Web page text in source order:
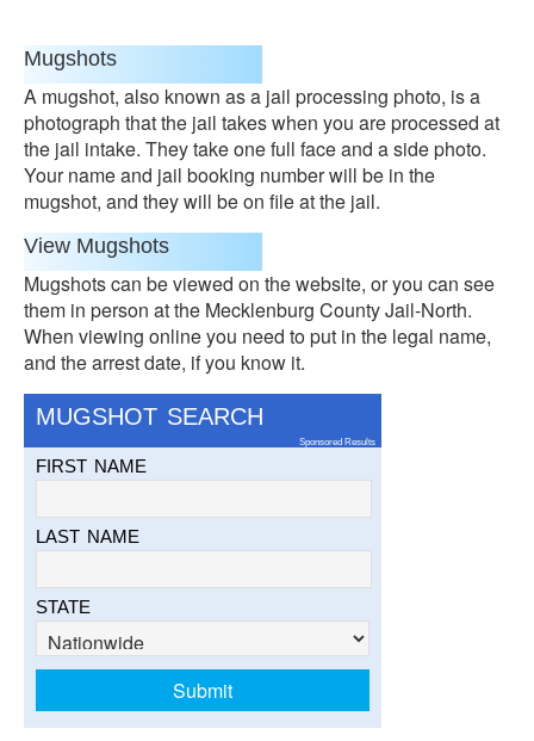
Mugshots
A mugshot, also known as a jail processing photo, is a
photograph that the jail takes when you are processed at
the jail intake. They take one full face and a side photo.
Your name and jail booking number will be in the
mugshot, and they will be on file at the jail.
View Mugshots
Mugshots can be viewed on the website, or you can see
them in person at the Mecklenburg County Jail-North.
When viewing online you need to put in the legal name,
and the arrest date, if you know it.
MUGSHOT SEARCH
Sponsored Results
FIRST NAME
LAST NAME
STATE